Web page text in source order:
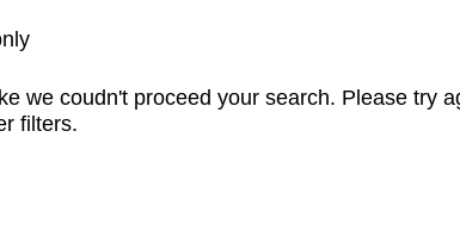
we coudn't proceed your search. Please try
filters.